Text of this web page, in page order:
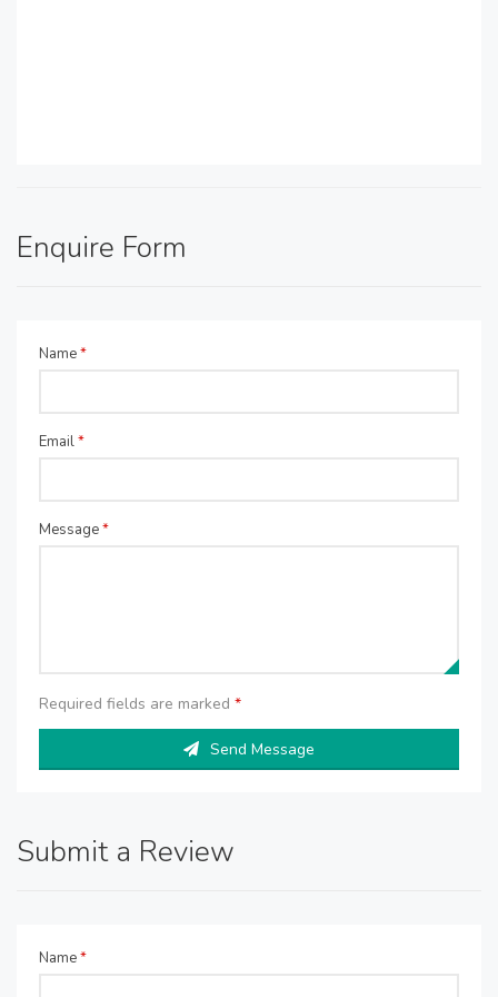
Enquire Form
Name*
Email*
Message*
Required fields are marked *
Send Message
Submit a Review
Name*